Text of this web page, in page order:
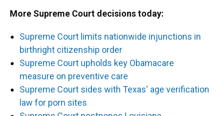
More Supreme Court decisions today:
Supreme Court limits nationwide injunctions in
birthright citizenship order
Supreme Court upholds key Obamacare
measure on preventive care
Supreme Court sides with Texas' age verification
law for porn sites